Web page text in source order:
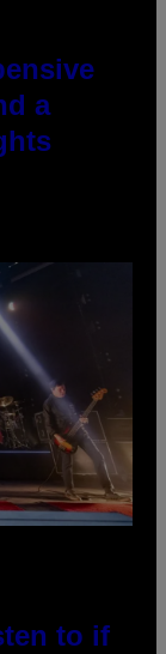
a
to if